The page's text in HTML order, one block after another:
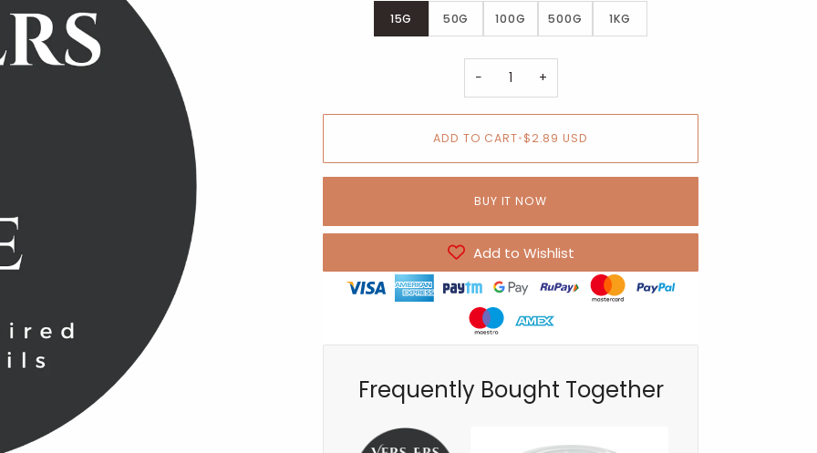
15G 50G 100G 500G 1KG
− +
ADD TO CART•$2.89 USD
BUY IT NOW
Add to Wishlist
Frequently Bought Together